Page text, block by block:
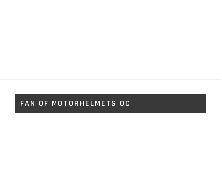
FAN OF MOTORHELMETS OC